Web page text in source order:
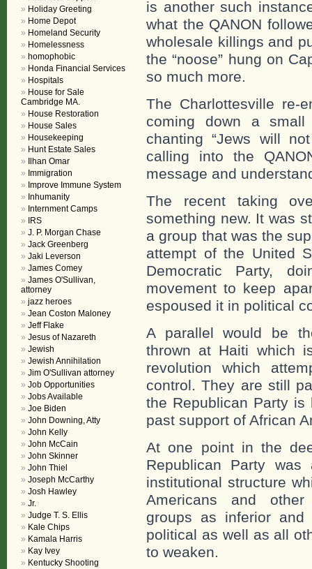
is another such
what the QANON
wholesale killings and
the “noose” hung on
so much more.
The Charlottesville re-
coming down a
chanting “Jews will
calling into the
message and
The recent taking
something new. It was
a group that was the
attempt of the United
Democratic Party,
movement to keep
espoused it in political
A parallel would be
thrown at Haiti which
revolution which
control. They are still
the Republican Party
past support of African
At one point in the
Republican Party
institutional structure
Americans and other
groups as inferior
political as well as all
to weaken.
Holiday Greeting
Home Depot
Homeland Security
Homelessness
homophobic
Honda Financial Services
Hospitals
House for Sale
Cambridge MA.
House Restoration
House Sales
Housekeeping
Hunt Estate Sales
Ilhan Omar
Immigration
Improve Immune System
Inhumanity
Internment Camps
IRS
J. P. Morgan Chase
Jack Greenberg
Jaki Leverson
James Comey
James O'Sullivan,
attorney
jazz heroes
Jean Coston Maloney
Jeff Flake
Jesus of Nazareth
Jewish
Jewish Annihilation
Jim O'Sullivan attorney
Job Opportunities
Jobs Available
Joe Biden
John Downing, Atty
John Kelly
John McCain
John Skinner
John Thiel
Joseph McCarthy
Josh Hawley
Jr.
Judge T. S. Ellis
Kale Chips
Kamala Harris
Kay Ivey
Kentucky Shooting